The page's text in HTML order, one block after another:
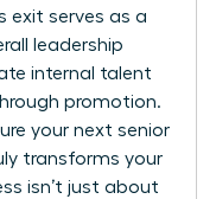
exit serves as a
leadership
internal talent
promotion.
your next senior
transforms your
isn’t just about